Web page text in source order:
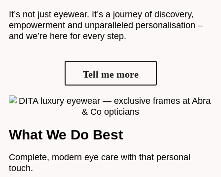
It’s not just eyewear. It’s a journey of discovery,
empowerment and unparalleled personalisation –
and we’re here for every step.
Tell me more
What We Do Best
Complete, modern eye care with that personal
touch.